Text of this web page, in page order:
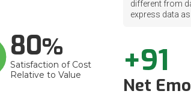
80
Satisfaction of Cost
Relative to Value
different from
express data
+91
Net